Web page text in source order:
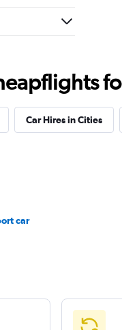
Car Hires in Cities
car